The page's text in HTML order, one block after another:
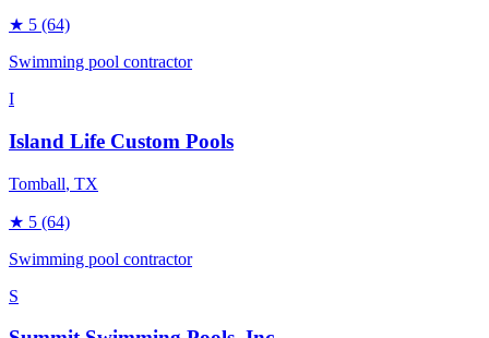
★ 5 (64)
Swimming pool contractor
I
Island Life Custom Pools
Tomball, TX
★ 5 (64)
Swimming pool contractor
S